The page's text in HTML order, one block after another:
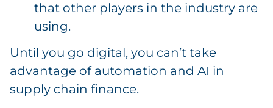
that other players in the industry are
using.
Until you go digital, you can’t take
advantage of automation and AI in
supply chain finance.